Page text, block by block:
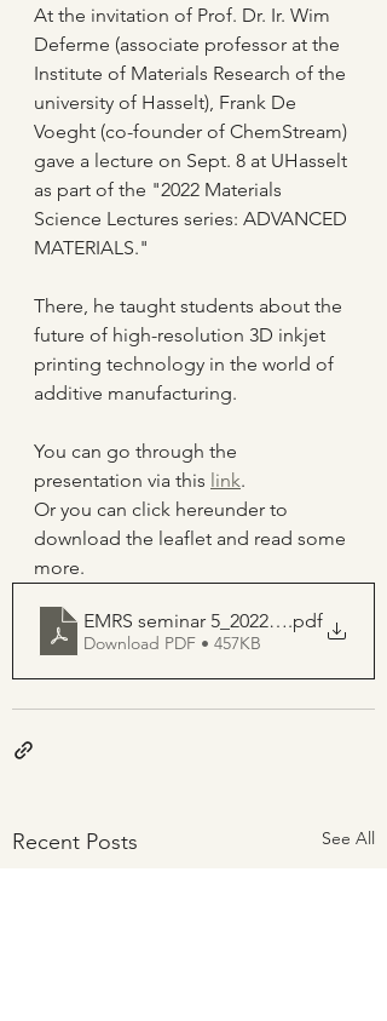
At the invitation of Prof. Dr. Ir. Wim
Deferme (associate professor at the
Institute of Materials Research of the
university of Hasselt), Frank De
Voeght (co-founder of ChemStream)
gave a lecture on Sept. 8 at UHasselt
as part of the "2022 Materials
Science Lectures series: ADVANCED
MATERIALS."
There, he taught students about the
future of high-resolution 3D inkjet
printing technology in the world of
additive manufacturing.
You can go through the
presentation via this link.
Or you can click hereunder to
download the leaflet and read some
more.
EMRS seminar 5_2022_09_08_Dr
.pdf
Download PDF • 457KB
Recent Posts See All